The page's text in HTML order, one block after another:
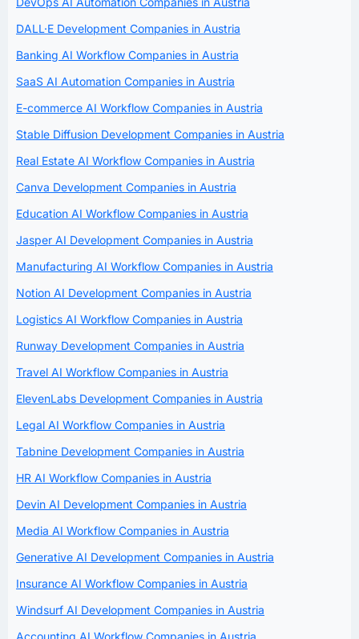
DALL·E Development Companies in Austria
Banking AI Workflow Companies in Austria
SaaS AI Automation Companies in Austria
E-commerce AI Workflow Companies in Austria
Stable Diffusion Development Companies in Austria
Real Estate AI Workflow Companies in Austria
Canva Development Companies in Austria
Education AI Workflow Companies in Austria
Jasper AI Development Companies in Austria
Manufacturing AI Workflow Companies in Austria
Notion AI Development Companies in Austria
Logistics AI Workflow Companies in Austria
Runway Development Companies in Austria
Travel AI Workflow Companies in Austria
ElevenLabs Development Companies in Austria
Legal AI Workflow Companies in Austria
Tabnine Development Companies in Austria
HR AI Workflow Companies in Austria
Devin AI Development Companies in Austria
Media AI Workflow Companies in Austria
Generative AI Development Companies in Austria
Insurance AI Workflow Companies in Austria
Windsurf AI Development Companies in Austria
Accounting AI Workflow Companies in Austria